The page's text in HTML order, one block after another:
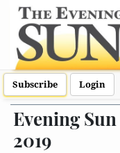
Subscribe Login
Evening
2019